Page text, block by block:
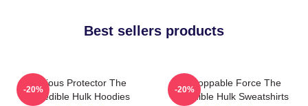
Best sellers products
Furious Protector The
Incredible Hulk Hoodies
-20%
Unstoppable Force The
Incredible Hulk Sweatshirts
-20%